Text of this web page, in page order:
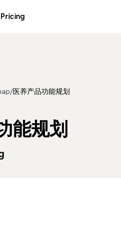
Pricing
/ 医养产品功能规划
能规划